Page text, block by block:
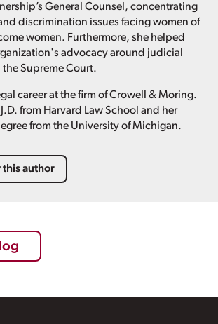
General Counsel, concentrating
discrimination issues facing women of
women. Furthermore, she helped
advocacy around judicial
Supreme Court.
career at the firm of Crowell & Moring.
from Harvard Law School and her
from the University of Michigan.
this author